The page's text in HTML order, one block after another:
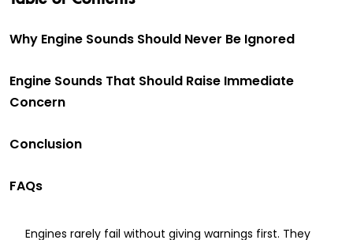
Why Engine Sounds Should Never Be Ignored
Engine Sounds That Should Raise Immediate
Concern
Conclusion
FAQs
Engines rarely fail without giving warnings first. They